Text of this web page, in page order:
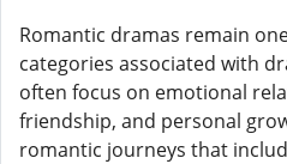
Romantic dramas remain
categories associated with
often focus on emotional
friendship, and personal
romantic journeys that